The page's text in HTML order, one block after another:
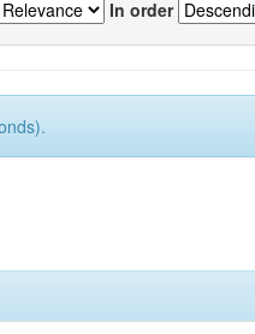
In order